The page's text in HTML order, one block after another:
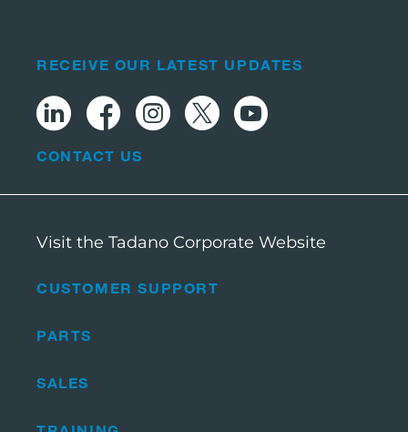
CUSTOMER SUPPORT
PARTS
SALES
RECEIVE OUR LATEST UPDATES
CONTACT US
Visit the Tadano Corporate Website